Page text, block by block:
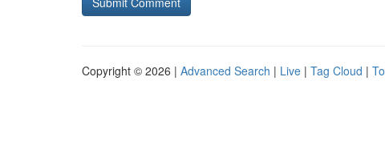
Copyright © 2026 | Advanced Search | Live | Tag Cloud |